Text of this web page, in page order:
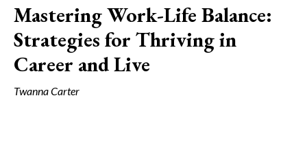
Mastering Work-Life Balance:
Strategies for Thriving in
Career and Live
Twanna Carter